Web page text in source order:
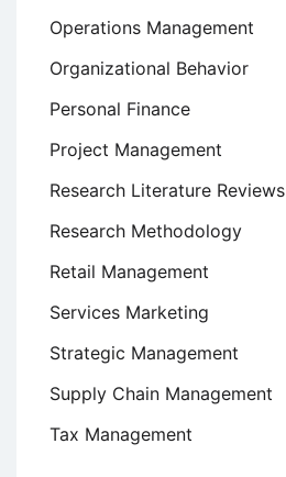
Operations Management
Organizational Behavior
Personal Finance
Project Management
Research Literature Reviews
Research Methodology
Retail Management
Services Marketing
Strategic Management
Supply Chain Management
Tax Management